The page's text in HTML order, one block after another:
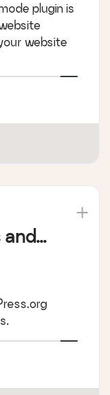
plugin is
website
and